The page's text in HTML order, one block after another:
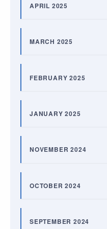
APRIL 2025
MARCH 2025
FEBRUARY 2025
JANUARY 2025
NOVEMBER 2024
OCTOBER 2024
SEPTEMBER 2024